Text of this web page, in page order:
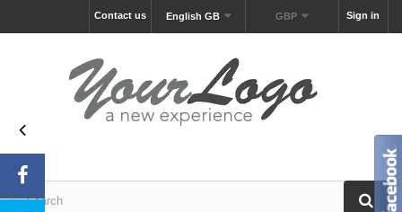
Sign in
GBP
English GB
Contact us